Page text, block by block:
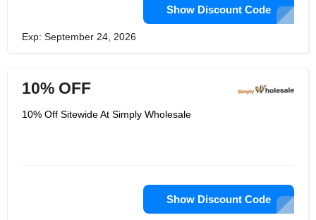
Show Discount Code
Exp: September 24, 2026
10% OFF
10% Off Sitewide At Simply Wholesale
Show Discount Code